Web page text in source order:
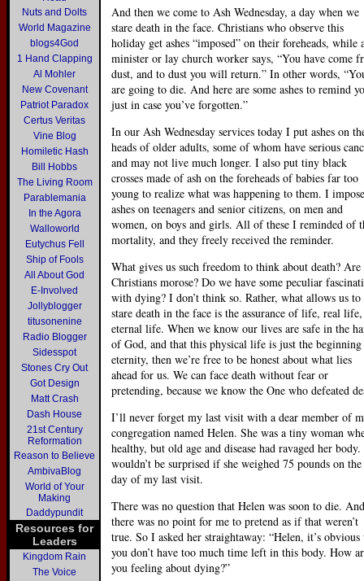
Nuts and Dolts
World Magazine
blogs4God
1 Hand Clapping
Al Mohler
New Covenant
Patriot Paradox
Certus Veritas
Vine Blog
Homiletic Hash
Bill Hobbs
The Living Room
Parablemania
In the Agora
Walloworld
Eutychus Fell
Ship of Fools
All About God
E-Involved
Jollyblogger
titusonenine
Radio Blogger
Sidesspot
Stones Cry Out
Got Design
Matt Crash
Dash House
21st Century
Reformation
Reason to Believe
AmbivaBlog
World of Your
Making
Daddypundit
Resources for
Leaders
Kingdom Rain
The Voice
And then we come to Ash Wednesday, a day when we
stare death in the face. Christians who observe this
holiday get ashes “imposed” on their foreheads, while
minister or lay church worker says, “You have come
dust, and to dust you will return.” In other words,
are going to die. And here are some ashes to remind
just in case you’ve forgotten.”
In our Ash Wednesday services today I put ashes on
heads of older adults, some of whom have serious
and may not live much longer. I also put tiny black
crosses made of ash on the foreheads of babies far too
young to realize what was happening to them. I
ashes on teenagers and senior citizens, on men and
women, on boys and girls. All of these I reminded of
mortality, and they freely received the reminder.
What gives us such freedom to think about death? Are
Christians morose? Do we have some peculiar
with dying? I don’t think so. Rather, what allows us to
stare death in the face is the assurance of life, real life,
eternal life. When we know our lives are safe in the
of God, and that this physical life is just the
eternity, then we’re free to be honest about what lies
ahead for us. We can face death without fear or
pretending, because we know the One who defeated
I’ll never forget my last visit with a dear member of
congregation named Helen. She was a tiny woman
healthy, but old age and disease had ravaged her
wouldn’t be surprised if she weighed 75 pounds on the
day of my last visit.
There was no question that Helen was soon to die. And
there was no point for me to pretend as if that weren’t
true. So I asked her straightaway: “Helen, it’s obvious
you don’t have too much time left in this body. How
you feeling about dying?”